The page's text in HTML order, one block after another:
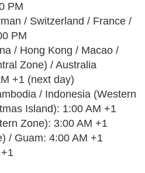
PM
/ Switzerland / France /
PM
/ Hong Kong / Macao /
Zone) / Australia
+1 (next day)
/ Indonesia (Western
Island): 1:00 AM +1
Zone): 3:00 AM +1
/ Guam: 4:00 AM +1